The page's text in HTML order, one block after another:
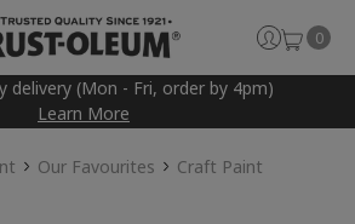
delivery (Mon - Fri, order by 4pm)
Learn More
0
Our Favourites Craft Paint